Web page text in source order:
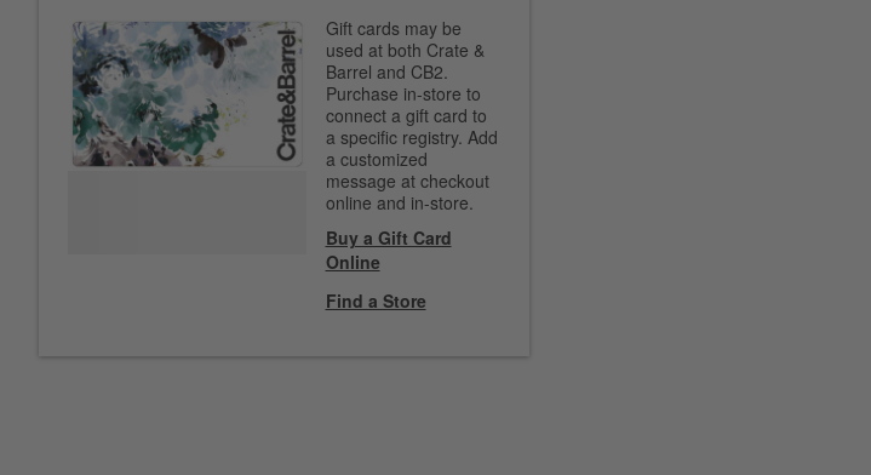
Gift cards may be
used at both Crate &
Barrel and CB2.
Purchase in-store to
connect a gift card to
a specific registry. Add
a customized
message at checkout
online and in-store.
Buy a Gift Card
Online
Find a Store